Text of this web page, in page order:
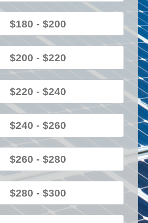
$180 - $200
$200 - $220
$220 - $240
$240 - $260
$260 - $280
$280 - $300